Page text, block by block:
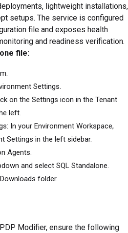
lightweight installations,
setups. The service is configured
file and exposes health
and readiness verification.
file:
Settings.
on the Settings icon in the Tenant
left.
In your Environment Workspace,
Settings in the left sidebar.
Agents.
and select SQL Standalone.
folder.
Modifier, ensure the following